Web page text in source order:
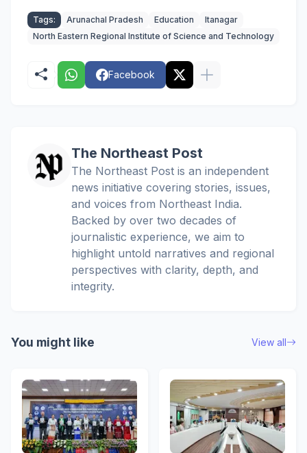
Tags: Arunachal Pradesh Education
Itanagar
North Eastern Regional Institute of Science and Technology
Facebook
The Northeast Post
The Northeast Post is an independent
news initiative covering stories, issues,
and voices from Northeast India.
Backed by over two decades of
journalistic experience, we aim to
highlight untold narratives and regional
perspectives with clarity, depth, and
integrity.
You might like View all